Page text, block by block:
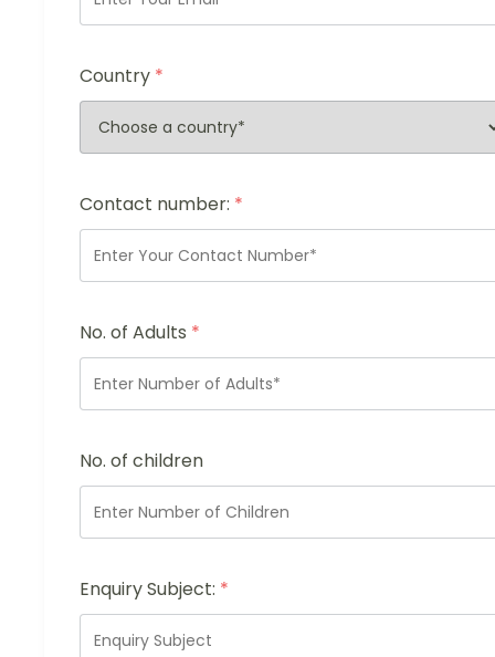
Country *
Contact number: *
No. of Adults *
No. of children
Enquiry Subject: *